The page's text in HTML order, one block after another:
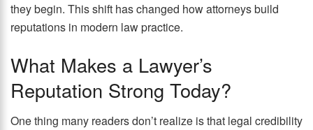
they begin. This shift has changed how attorneys build
reputations in modern law practice.
What Makes a Lawyer’s
Reputation Strong Today?
One thing many readers don’t realize is that legal credibility